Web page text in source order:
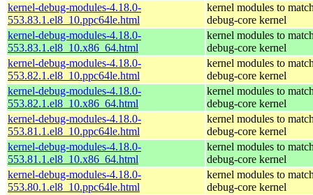
kernel-debug-modules-4.18.0-
553.83.1.el8_10.ppc64le.html
kernel modules to
debug-core kernel
kernel-debug-modules-4.18.0-
553.83.1.el8_10.x86_64.html
kernel modules to
debug-core kernel
kernel-debug-modules-4.18.0-
553.82.1.el8_10.ppc64le.html
kernel modules to
debug-core kernel
kernel-debug-modules-4.18.0-
553.82.1.el8_10.x86_64.html
kernel modules to
debug-core kernel
kernel-debug-modules-4.18.0-
553.81.1.el8_10.ppc64le.html
kernel modules to
debug-core kernel
kernel-debug-modules-4.18.0-
553.81.1.el8_10.x86_64.html
kernel modules to
debug-core kernel
kernel-debug-modules-4.18.0-
553.80.1.el8_10.ppc64le.html
kernel modules to
debug-core kernel